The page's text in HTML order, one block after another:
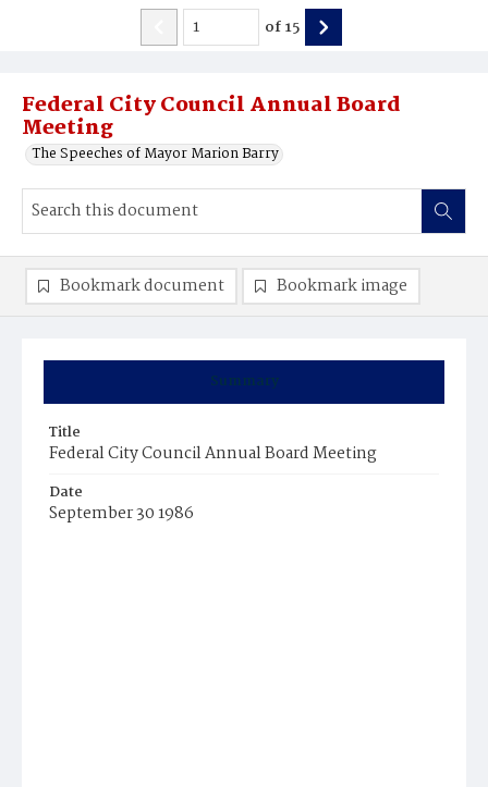
Federal City Council Annual Board
Meeting
The Speeches of Mayor Marion Barry
of15
Summary
Title
Federal City Council Annual Board Meeting
Date
September 30 1986
Bookmark document Bookmark image